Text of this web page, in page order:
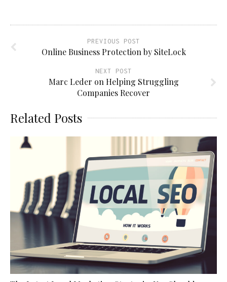
PREVIOUS POST
Online Business Protection by SiteLock
NEXT POST
Marc Leder on Helping Struggling
Companies Recover
Related Posts